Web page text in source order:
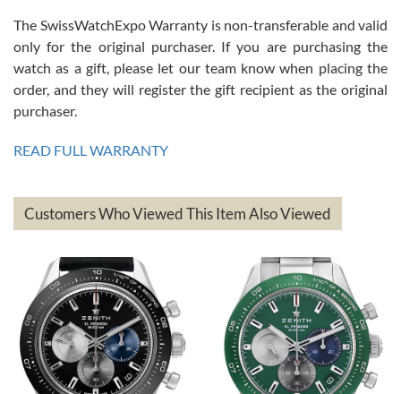
Mac L.
7/24/2026
on a purchase (3rd watch) and a return for reimbursement, they
have exceeded my expectations. The watches were packaged,
based on my personal preference and they facilitated that with no
questions asked. I had the money back in the bank the following day.
The the variety and prices are top of the industry. I have purchased
Roberto A.
The SwissWatchExpo Warranty is non-transferable and valid
only for the original purchaser. If you are purchasing the
watch as a gift, please let our team know when placing the
order, and they will register the gift recipient as the original
purchaser.
READ FULL WARRANTY
Customers Who Viewed This Item Also Viewed